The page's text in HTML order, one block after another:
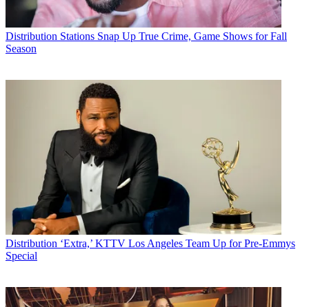
Distribution Stations Snap Up True Crime, Game Shows for Fall
Season
Distribution ‘Extra,’ KTTV Los Angeles Team Up for Pre-Emmys
Special